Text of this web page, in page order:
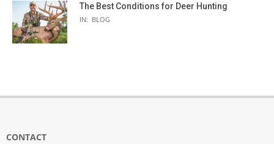
The Best Conditions for Deer Hunting
IN: BLOG
CONTACT